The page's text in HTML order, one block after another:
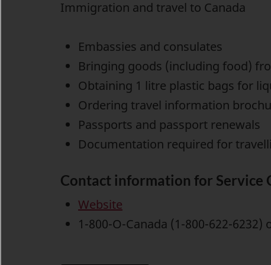
Immigration and travel to Canada
Embassies and consulates
Bringing goods (including food)
Obtaining 1 litre plastic bags for
Ordering travel information
Passports and passport renewals
Documentation required for
Contact information for Service
Website
1-800-O-Canada (1-800-622-6232)